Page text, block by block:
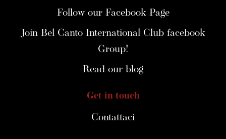
Follow our Facebook Page
Join Bel Canto International Club facebook
Group!
Read our blog
Get in touch
Contattaci